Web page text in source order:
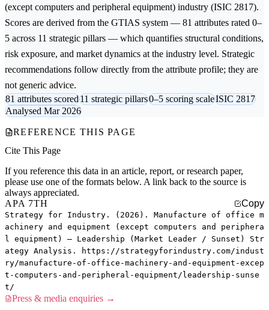
(except computers and peripheral equipment) industry (ISIC 2817).
Scores are derived from the GTIAS system — 81 attributes rated 0–
5 across 11 strategic pillars — which quantifies structural conditions,
risk exposure, and market dynamics at the industry level. Strategic
recommendations follow directly from the attribute profile; they are
not generic advice.
81 attributes scored11 strategic pillars0–5 scoring scaleISIC 2817
Analysed Mar 2026
REFERENCE THIS PAGE
Cite This Page
If you reference this data in an article, report, or research paper,
please use one of the formats below. A link back to the source is
always appreciated.
APA 7TH
Copy
Strategy for Industry. (2026). Manufacture of office m
achinery and equipment (except computers and periphera
l equipment) — Leadership (Market Leader / Sunset) Str
ategy Analysis. https://strategyforindustry.com/indust
ry/manufacture-of-office-machinery-and-equipment-excep
t-computers-and-peripheral-equipment/leadership-sunse
t/
Press & media enquiries →